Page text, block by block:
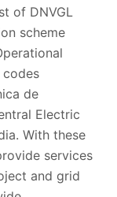
of DNVGL
scheme
de
Electric
With these
services
and grid